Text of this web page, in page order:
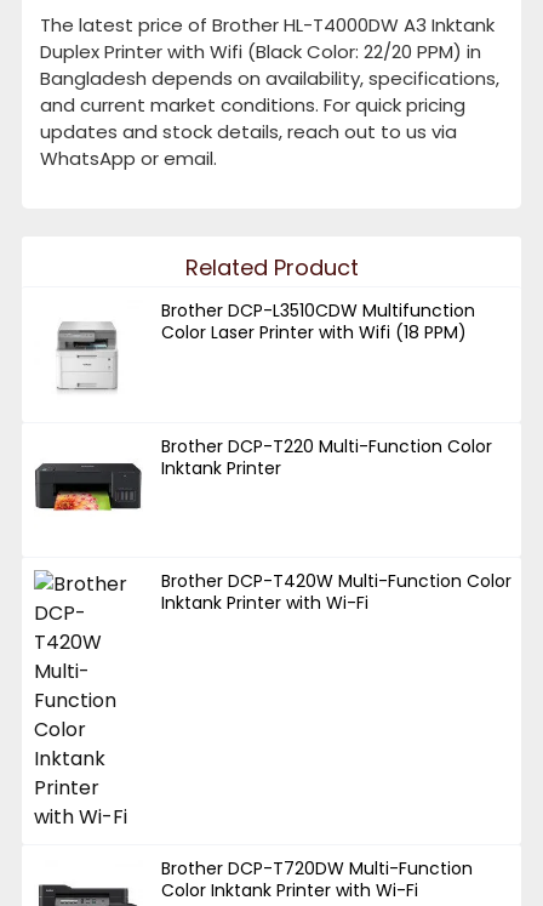
The latest price of Brother HL-T4000DW A3 Inktank
Duplex Printer with Wifi (Black Color: 22/20 PPM) in
Bangladesh depends on availability, specifications,
and current market conditions. For quick pricing
updates and stock details, reach out to us via
WhatsApp or email.
Related Product
Brother DCP-L3510CDW Multifunction
Color Laser Printer with Wifi (18 PPM)
Brother DCP-T220 Multi-Function Color
Inktank Printer
Brother DCP-T420W Multi-Function Color
Inktank Printer with Wi-Fi
Brother DCP-T720DW Multi-Function
Color Inktank Printer with Wi-Fi